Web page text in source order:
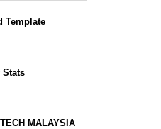
Template
Stats
MALAYSIA